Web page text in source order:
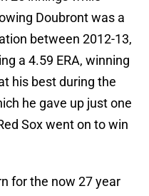
Doubront was a
between 2012-13,
a 4.59 ERA, winning
his best during the
he gave up just one
Sox went on to win
for the now 27 year